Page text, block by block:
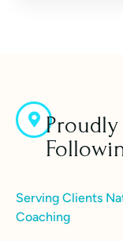
Serving Clients
Coaching